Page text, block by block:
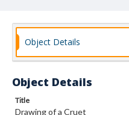
Object Details
Object Details
Title
Drawing of a Cruet